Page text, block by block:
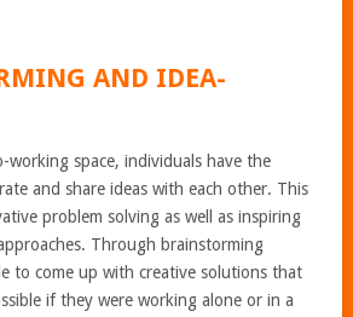
AND IDEA-
working space, individuals have the
and share ideas with each other. This
problem solving as well as inspiring
Through brainstorming
to come up with creative solutions that
if they were working alone or in a